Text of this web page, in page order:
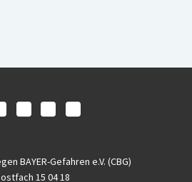
BAYER-Gefahren e.V. (CBG)
15 04 18